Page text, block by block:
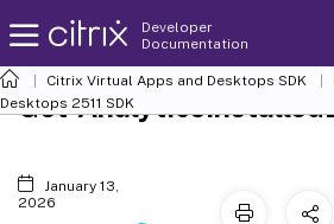
Developer
Documentation
Citrix Virtual Apps and Desktops SDK
Desktops 2511 SDK
Get-
January 13,
2026